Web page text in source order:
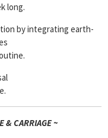
long.
by integrating earth-
& CARRIAGE ~